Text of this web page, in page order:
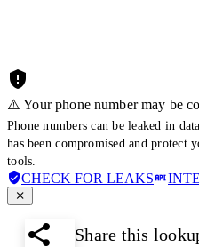
⚠️ Your phone number may be
Phone numbers can be leaked in
has been compromised and protect
tools.
CHECK FOR LEAKS
Share this